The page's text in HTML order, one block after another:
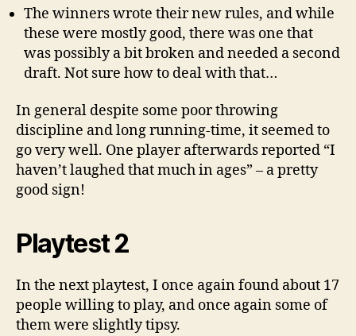
The winners wrote their new rules, and while
these were mostly good, there was one that
was possibly a bit broken and needed a second
draft. Not sure how to deal with that…
In general despite some poor throwing
discipline and long running-time, it seemed to
go very well. One player afterwards reported “I
haven’t laughed that much in ages” – a pretty
good sign!
Playtest 2
In the next playtest, I once again found about 17
people willing to play, and once again some of
them were slightly tipsy.